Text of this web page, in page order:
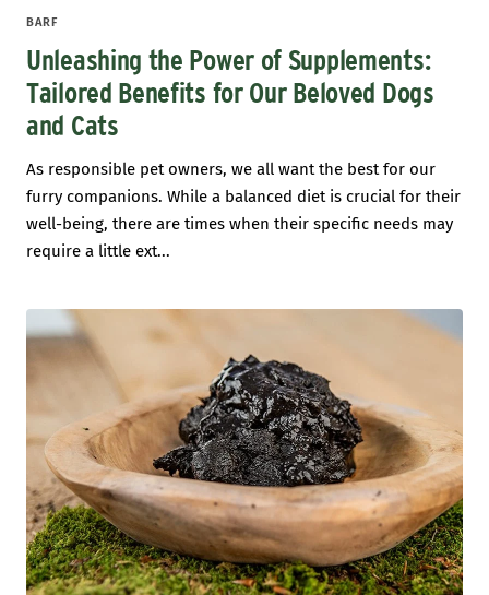
BARF
Unleashing the Power of Supplements:
Tailored Benefits for Our Beloved Dogs
and Cats
As responsible pet owners, we all want the best for our
furry companions. While a balanced diet is crucial for their
well-being, there are times when their specific needs may
require a little ext...